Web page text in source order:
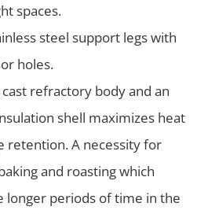
spaces.
steel support legs with
holes.
refractory body and an
shell maximizes heat
retention. A necessity for
and roasting which
longer periods of time in the